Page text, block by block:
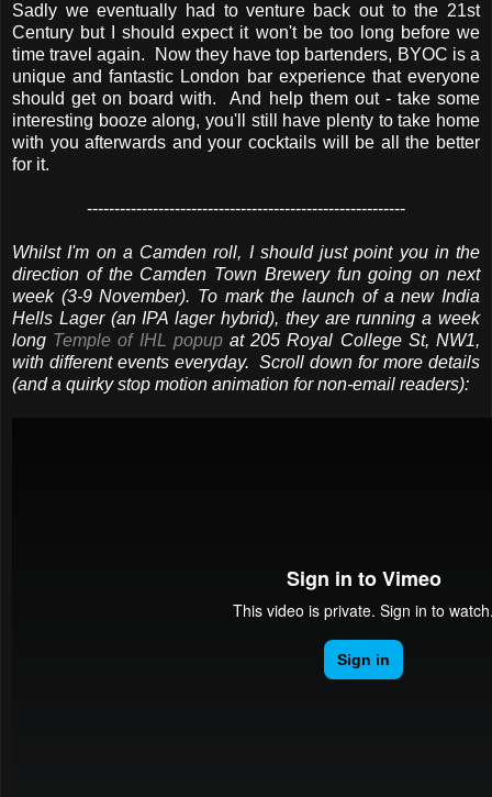
Sadly we eventually had to venture back out to the 21st
Century but I should expect it won't be too long before we
time travel again. Now they have top bartenders, BYOC is a
unique and fantastic London bar experience that everyone
should get on board with. And help them out - take some
interesting booze along, you'll still have plenty to take home
with you afterwards and your cocktails will be all the better
for it.
----------------------------------------------------------
Whilst I'm on a Camden roll, I should just point you in the
direction of the Camden Town Brewery fun going on next
week (3-9 November). To mark the launch of a new India
Hells Lager (an IPA lager hybrid), they are running a week
long Temple of IHL popupat 205 Royal College St, NW1,
with different events everyday. Scroll down for more details
(and a quirky stop motion animation for non-email readers):